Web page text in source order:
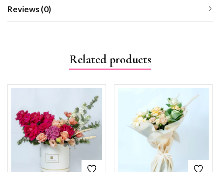
Reviews (0)
Related products